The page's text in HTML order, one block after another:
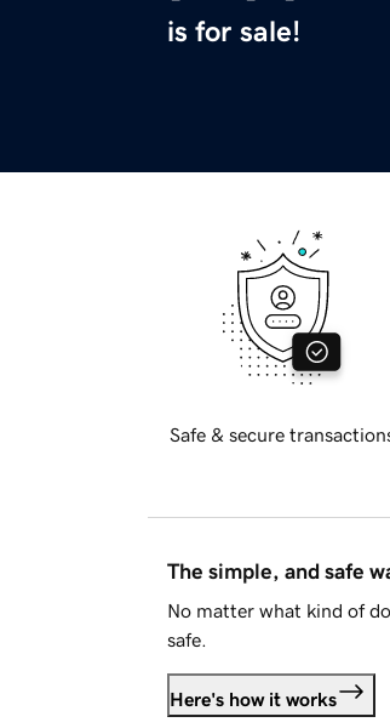
is for sale!
Safe & secure
The simple, and safe
No matter what kind of
safe.
Here's how it works